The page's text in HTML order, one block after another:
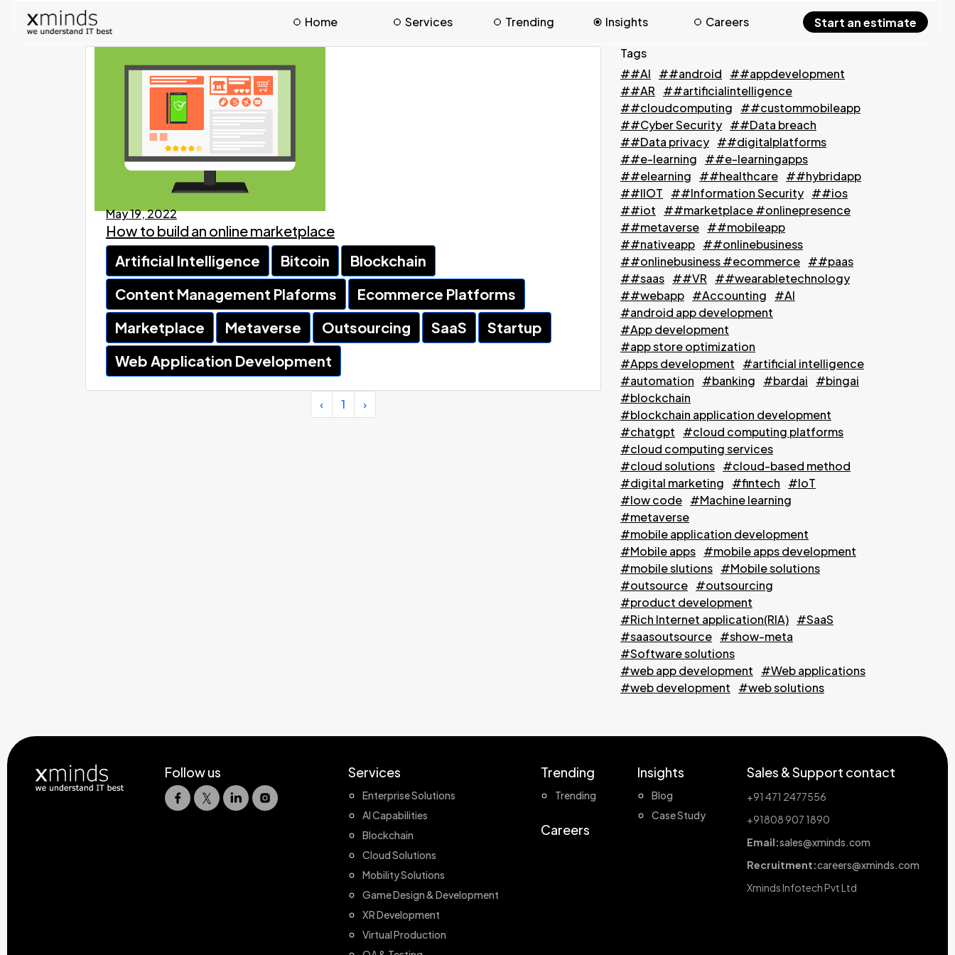
Home Services Trending Insights Careers Start an estimate
May 19, 2022
How to build an online marketplace
Artificial Intelligence
Bitcoin
Blockchain
Content Management Plaforms
Ecommerce Platforms
Marketplace
Metaverse Outsourcing SaaS
Startup
Web Application Development
‹ 1 ›
Tags
##AI
##android
##appdevelopment
##AR
##artificialintelligence
##cloudcomputing
##custommobileapp
##Cyber Security ##Data breach
##Data privacy ##digitalplatforms
##e-learning
##e-learningapps
##elearning
##healthcare ##hybridapp
##IIOT
##Information Security ##ios
##iot
##marketplace #onlinepresence
##metaverse ##mobileapp
##nativeapp ##onlinebusiness
##onlinebusiness #ecommerce ##paas
##saas ##VR
##wearabletechnology
##webapp #Accounting
#AI
#android app development
#App development
#app store optimization
#Apps development
#artificial intelligence
#automation
#banking #bardai
#bingai
#blockchain
#blockchain application development
#chatgpt
#cloud computing platforms
#cloud computing services
#cloud solutions #cloud-based method
#digital marketing
#fintech
#IoT
#low code #Machine learning
#metaverse
#mobile application development
#Mobile apps #mobile apps development
#mobile slutions #Mobile solutions
#outsource #outsourcing
#product development
#Rich Internet application(RIA) #SaaS
#saasoutsource #show-meta
#Software solutions
#web app development
#Web applications
#web development
#web solutions
Follow us Services
Enterprise Solutions
AI Capabilities
Blockchain
Cloud Solutions
Mobility Solutions
Game Design & Development
XR Development
Virtual Production
Trending
Trending
Careers
Insights
Blog
Case Study
Sales & Support contact
+91 471 2477556
+91808 907 1890
Email:sales@xminds.com
Recruitment:careers@xminds.com
Xminds Infotech Pvt Ltd